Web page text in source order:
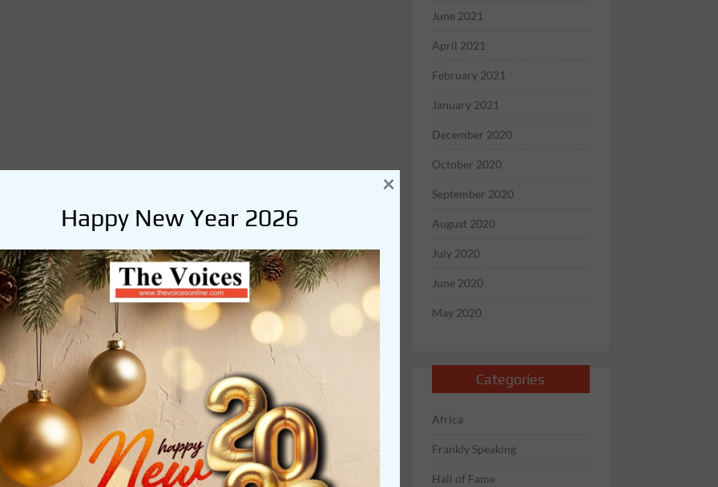
June 2021
April 2021
February 2021
January 2021
December 2020
October 2020
September 2020
August 2020
July 2020
June 2020
May 2020
Categories
Africa
Frankly Speaking
Hall of Fame
Happy New Year 2026
×